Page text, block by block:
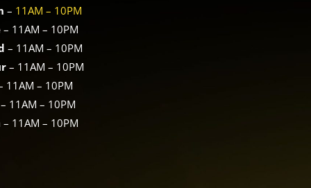
– 11AM – 10PM
– 11AM – 10PM
– 11AM – 10PM
– 11AM – 10PM
11AM – 10PM
– 11AM – 10PM
– 11AM – 10PM